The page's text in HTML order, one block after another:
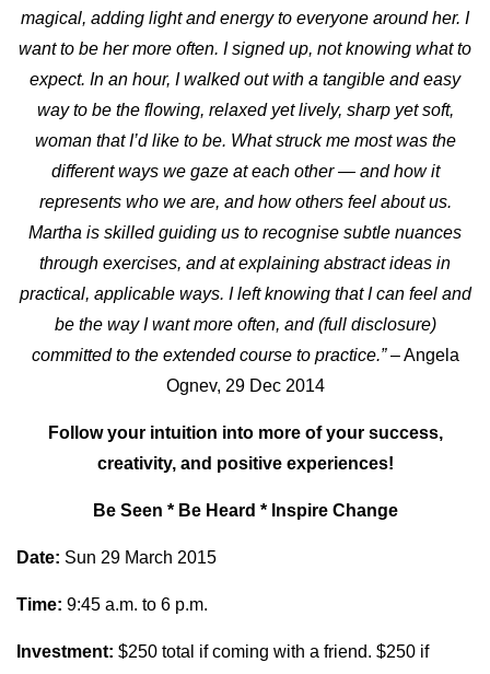
magical, adding light and energy to everyone around her. I
want to be her more often. I signed up, not knowing what to
expect. In an hour, I walked out with a tangible and easy
way to be the flowing, relaxed yet lively, sharp yet soft,
woman that I’d like to be. What struck me most was the
different ways we gaze at each other — and how it
represents who we are, and how others feel about us.
Martha is skilled guiding us to recognise subtle nuances
through exercises, and at explaining abstract ideas in
practical, applicable ways. I left knowing that I can feel and
be the way I want more often, and (full disclosure)
committed to the extended course to practice.”– Angela
Ognev, 29 Dec 2014
Follow your intuition into more of your success,
creativity, and positive experiences!
Be Seen * Be Heard * Inspire Change
Date: Sun 29 March 2015
Time: 9:45 a.m. to 6 p.m.
Investment: $250 total if coming with a friend. $250 if